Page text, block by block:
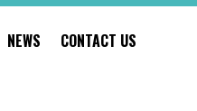
NEWS CONTACT US